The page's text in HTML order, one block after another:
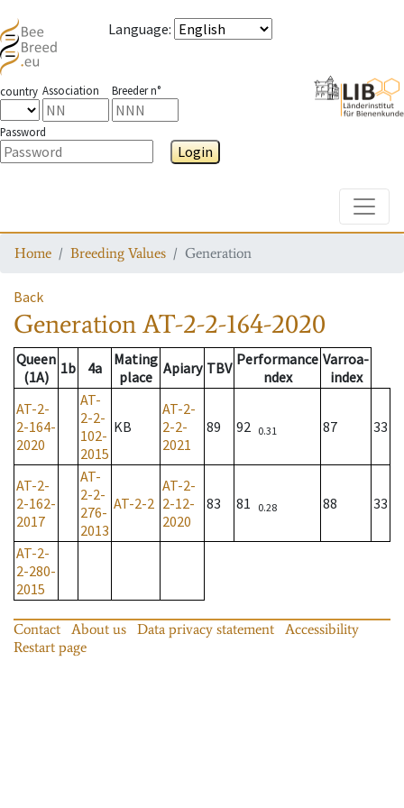
Language:
country Association Breeder n°
Password
Login
Home Breeding Values Generation
Back
GenerationAT-2-2-164-2020
Queen
(1A)
1b 4a
Mating
place Apiary TBV Performance
ndex
Varroa-
index
AT-2-
2-164-
2020
AT-
2-2-
102-
2015
KB
AT-2-
2-2-
2021
89 92 0.31 87 33
AT-2-
2-162-
2017
AT-
2-2-
276-
2013
AT-2-2
AT-2-
2-12-
2020
83 81 0.28 88 33
AT-2-
2-280-
2015
Contact About us Data privacy statement
Accessibility
Restart page